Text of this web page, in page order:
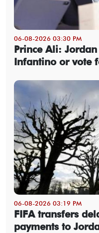
06-08-2026 03:30 PM
Prince Ali:
Infantino or vote
06-08-2026 03:19 PM
FIFA transfers
payments to